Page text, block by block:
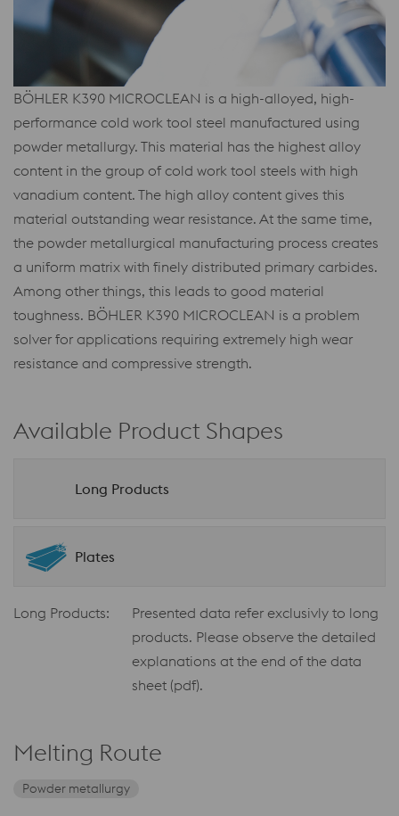
BÖHLER K390 MICROCLEAN is a high-alloyed, high-
performance cold work tool steel manufactured using
powder metallurgy. This material has the highest alloy
content in the group of cold work tool steels with high
vanadium content. The high alloy content gives this
material outstanding wear resistance. At the same time,
the powder metallurgical manufacturing process creates
a uniform matrix with finely distributed primary carbides.
Among other things, this leads to good material
toughness. BÖHLER K390 MICROCLEAN is a problem
solver for applications requiring extremely high wear
resistance and compressive strength.
Available Product Shapes
Long Products
Plates
Long Products:
Presented data refer exclusivly to long
products. Please observe the detailed
explanations at the end of the data
sheet (pdf).
Melting Route
Powder metallurgy